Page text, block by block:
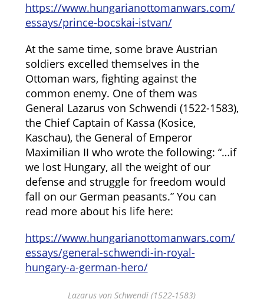
https://www.hungarianottomanwars.com/
essays/prince-bocskai-istvan/
At the same time, some brave Austrian
soldiers excelled themselves in the
Ottoman wars, fighting against the
common enemy. One of them was
General Lazarus von Schwendi (1522-1583),
the Chief Captain of Kassa (Kosice,
Kaschau), the General of Emperor
Maximilian II who wrote the following: “…if
we lost Hungary, all the weight of our
defense and struggle for freedom would
fall on our German peasants.” You can
read more about his life here:
https://www.hungarianottomanwars.com/
essays/general-schwendi-in-royal-
hungary-a-german-hero/
Lazarus von Schwendi (1522-1583)